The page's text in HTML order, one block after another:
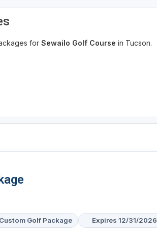
for Sewailo Golf Course in Tucson.
Golf Package Expires 12/31/2026